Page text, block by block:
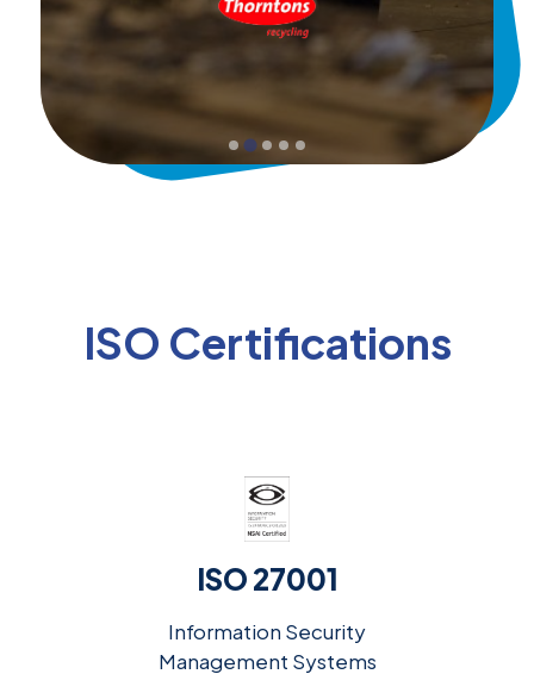
ISO Certifications
ISO 27001
Information Security
Management Systems